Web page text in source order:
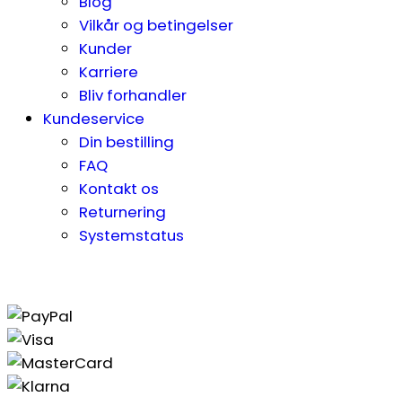
Vilkår og betingelser
Kunder
Karriere
Bliv forhandler
Kundeservice
Din bestilling
FAQ
Kontakt os
Returnering
Systemstatus